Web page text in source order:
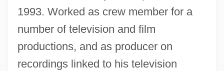
1993. Worked as crew member for a
number of television and film
productions, and as producer on
recordings linked to his television